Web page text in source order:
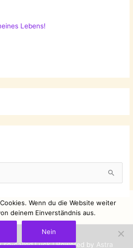
Lebens!
so-called Luck| Powered by Astra
Wenn du die Website weiter
deinem Einverständnis aus.
Nein